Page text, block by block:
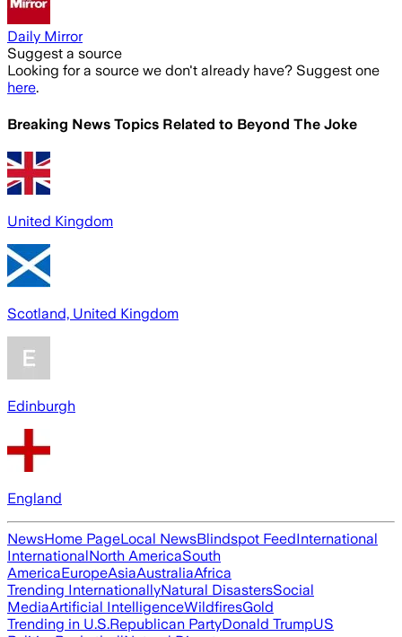
Daily Mirror
Suggest a source
Looking for a source we don't already have? Suggest one
here.
Breaking News Topics Related to Beyond The Joke
United Kingdom
Scotland, United Kingdom
Edinburgh
England
NewsHome PageLocal NewsBlindspot FeedInternational
InternationalNorth AmericaSouth
AmericaEuropeAsiaAustraliaAfrica
Trending InternationallyNatural DisastersSocial
MediaArtificial IntelligenceWildfiresGold
Trending in U.S.Republican PartyDonald TrumpUS